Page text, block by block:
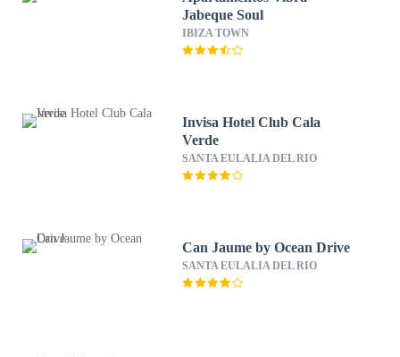
Jabeque Soul
IBIZA TOWN
Invisa Hotel Club Cala
Verde
SANTA EULALIA DEL RIO
Can Jaume by Ocean Drive
SANTA EULALIA DEL RIO